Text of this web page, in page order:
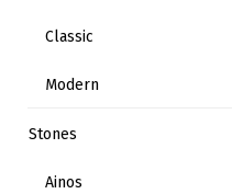
Classic
Modern
Stones
Ainos